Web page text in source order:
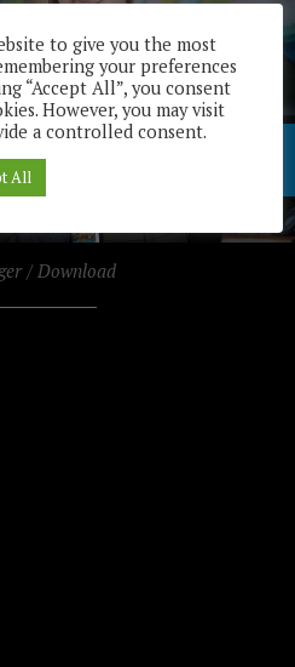
/ Download
to give you the most
your preferences
“Accept All”, you consent
However, you may visit
a controlled consent.
All